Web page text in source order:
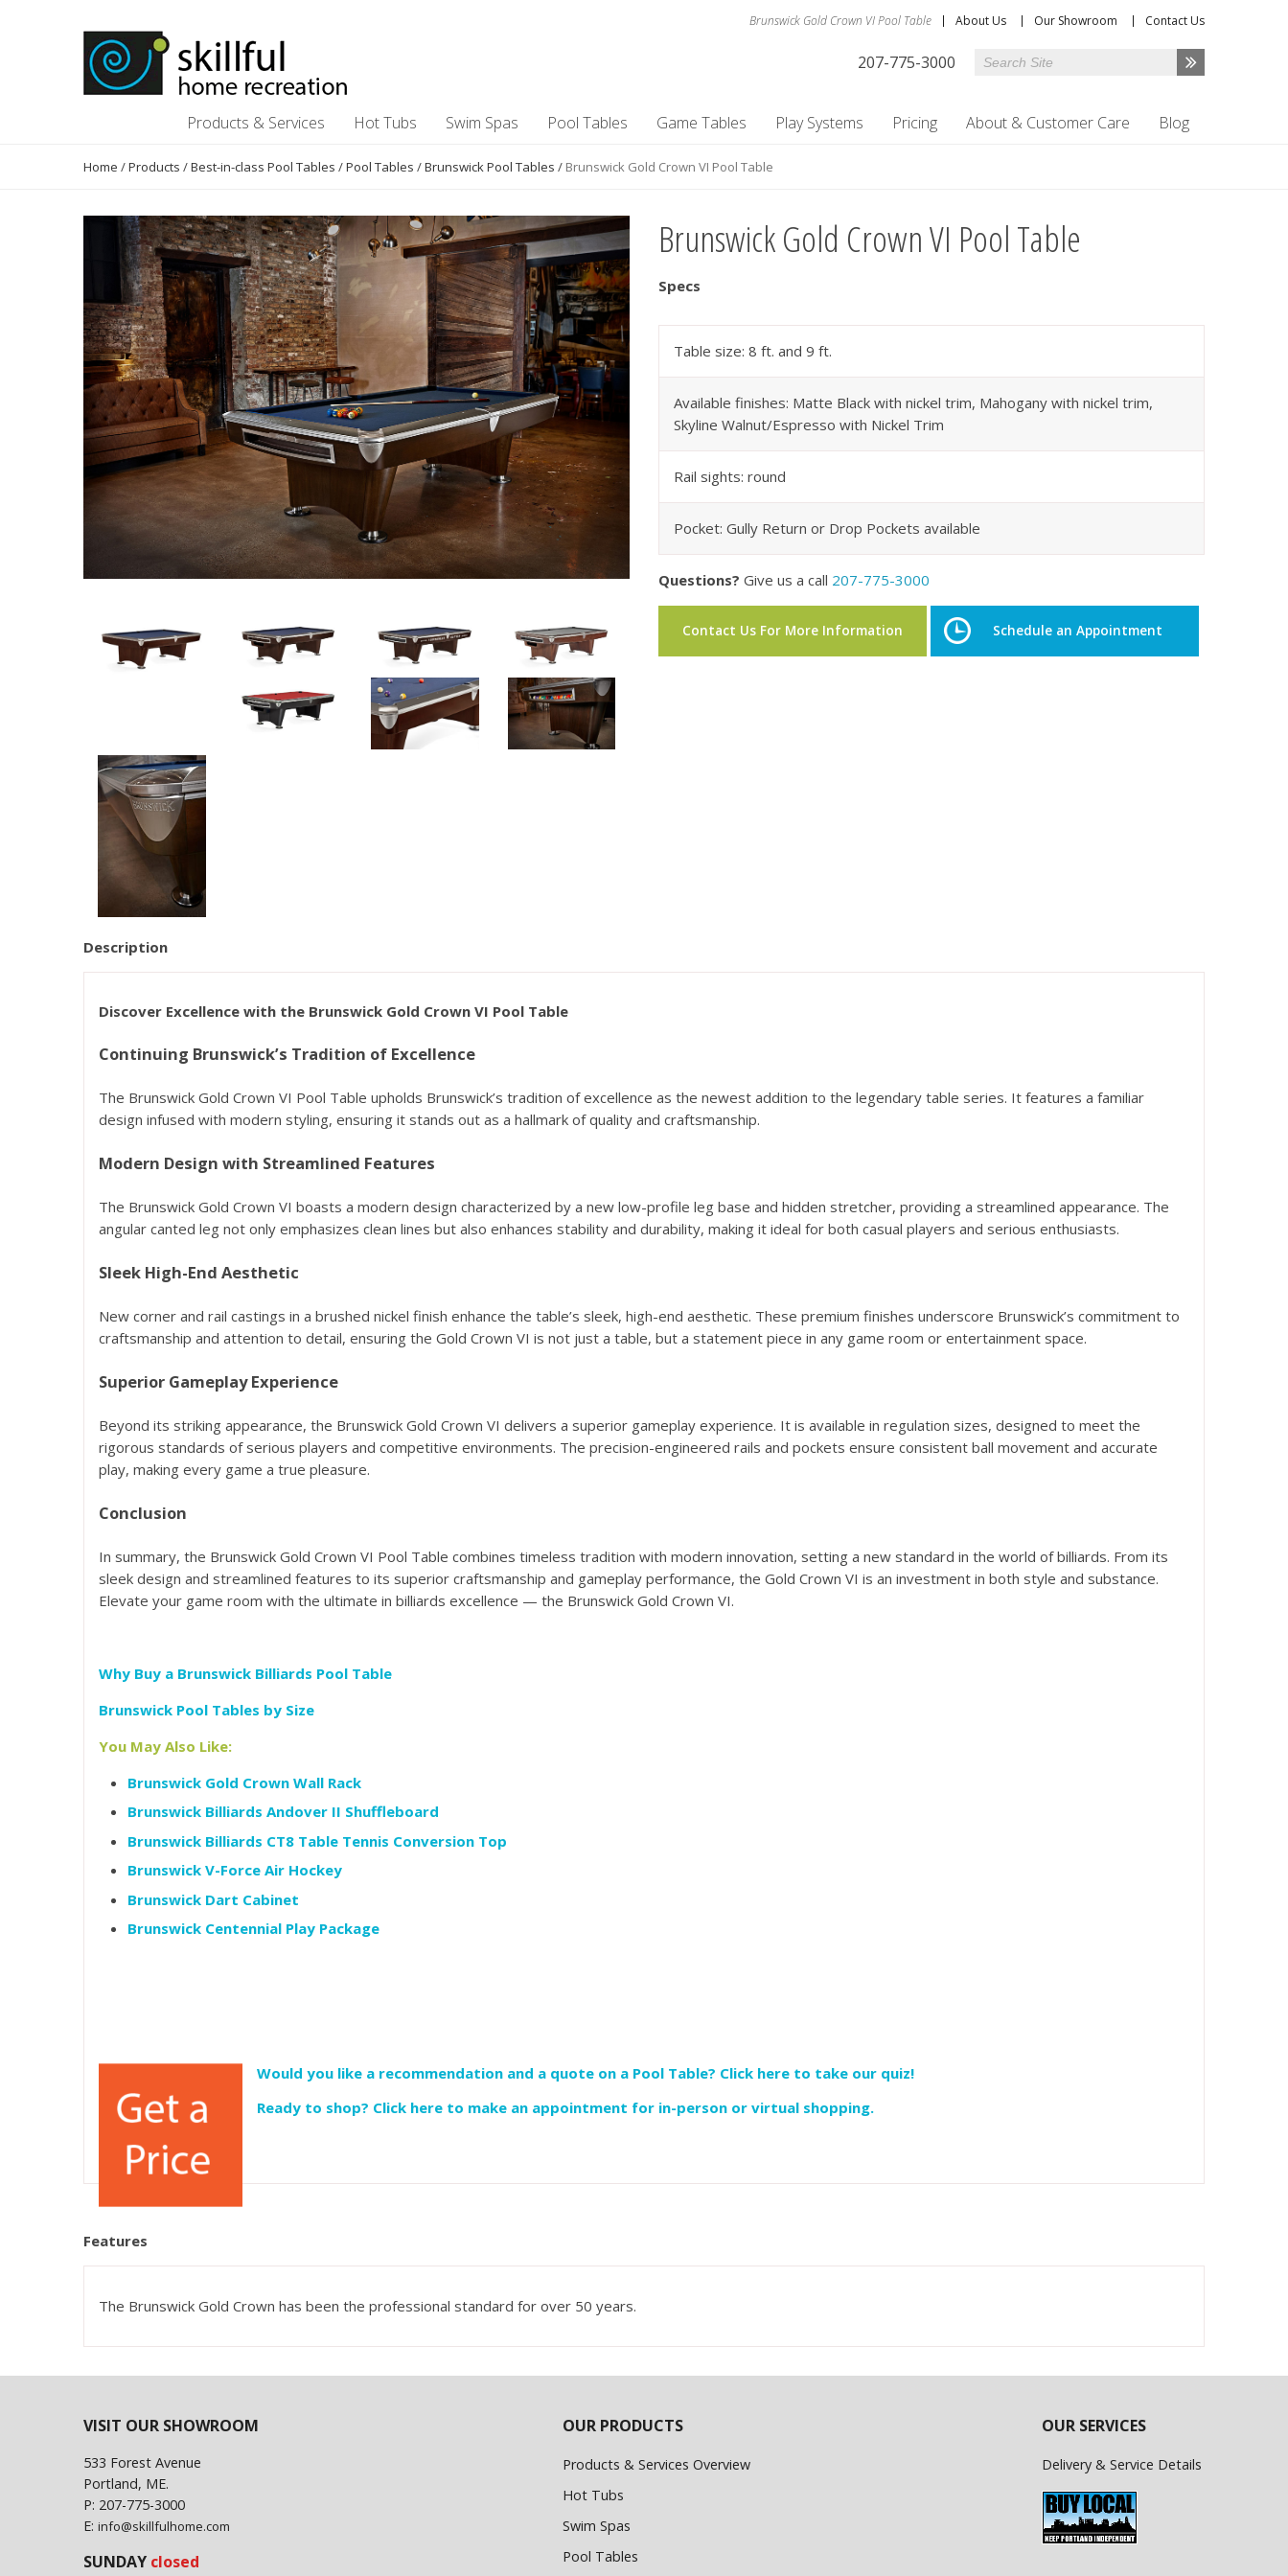
Brunswick Gold Crown VI Pool Table About Us Our Showroom Contact Us
207-775-3000
Products & Services
Hot Tubs Swim Spas Pool Tables Game Tables Play Systems Pricing About & Customer Care Blog
Home /Products /Best-in-class Pool Tables /Pool Tables /Brunswick Pool Tables / Brunswick Gold Crown VI Pool Table
Brunswick Gold Crown VI Pool Table
Specs
Table size: 8 ft. and 9 ft.
Available finishes: Matte Black with nickel trim, Mahogany with nickel trim,
Skyline Walnut/Espresso with Nickel Trim
Rail sights: round
Pocket: Gully Return or Drop Pockets available
Questions? Give us a call 207-775-3000
Contact Us For More Information Schedule an Appointment
Description
Discover Excellence with the Brunswick Gold Crown VI Pool Table
Continuing Brunswick’s Tradition of Excellence
The Brunswick Gold Crown VI Pool Table upholds Brunswick’s tradition of excellence as the newest addition to the legendary table series. It features a familiar
design infused with modern styling, ensuring it stands out as a hallmark of quality and craftsmanship.
Modern Design with Streamlined Features
The Brunswick Gold Crown VI boasts a modern design characterized by a new low-profile leg base and hidden stretcher, providing a streamlined appearance. The
angular canted leg not only emphasizes clean lines but also enhances stability and durability, making it ideal for both casual players and serious enthusiasts.
Sleek High-End Aesthetic
New corner and rail castings in a brushed nickel finish enhance the table’s sleek, high-end aesthetic. These premium finishes underscore Brunswick’s commitment to
craftsmanship and attention to detail, ensuring the Gold Crown VI is not just a table, but a statement piece in any game room or entertainment space.
Superior Gameplay Experience
Beyond its striking appearance, the Brunswick Gold Crown VI delivers a superior gameplay experience. It is available in regulation sizes, designed to meet the
rigorous standards of serious players and competitive environments. The precision-engineered rails and pockets ensure consistent ball movement and accurate
play, making every game a true pleasure.
Conclusion
In summary, the Brunswick Gold Crown VI Pool Table combines timeless tradition with modern innovation, setting a new standard in the world of billiards. From its
sleek design and streamlined features to its superior craftsmanship and gameplay performance, the Gold Crown VI is an investment in both style and substance.
Elevate your game room with the ultimate in billiards excellence — the Brunswick Gold Crown VI.
Why Buy a Brunswick Billiards Pool Table
Brunswick Pool Tables by Size
You May Also Like:
Brunswick Gold Crown Wall Rack
Brunswick Billiards Andover II Shuffleboard
Brunswick Billiards CT8 Table Tennis Conversion Top
Brunswick V-Force Air Hockey
Brunswick Dart Cabinet
Brunswick Centennial Play Package
Would you like a recommendation and a quote on a Pool Table? Click here to take our quiz!
Ready to shop? Click here to make an appointment for in-person or virtual shopping.
Features
The Brunswick Gold Crown has been the professional standard for over 50 years.
VISIT OUR SHOWROOM
533 Forest Avenue
Portland, ME.
P: 207-775-3000
E: info@skillfulhome.com
SUNDAY closed
OUR PRODUCTS
Products & Services Overview
Hot Tubs
Swim Spas
Pool Tables
OUR SERVICES
Delivery & Service Details